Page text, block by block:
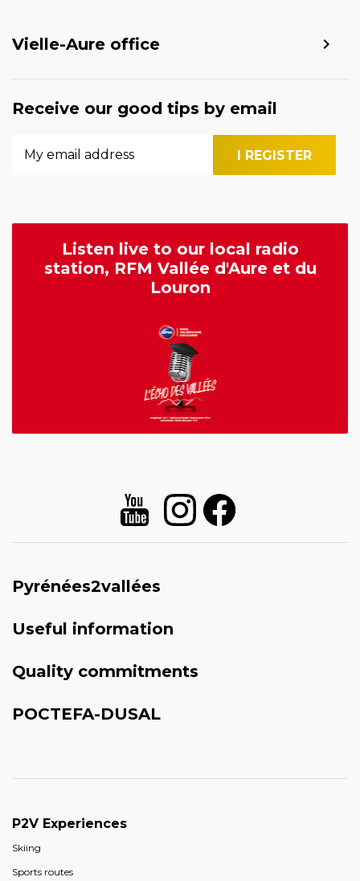
Vielle-Aure office
Receive our good tips by email
Listen live to our local radio
station, RFM Vallée d'Aure et du
Louron
Pyrénées2vallées
Useful information
Quality commitments
POCTEFA-DUSAL
P2V Experiences
Skiing
Sports routes